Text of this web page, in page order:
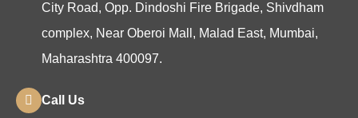
City Road, Opp. Dindoshi Fire Brigade, Shivdham
complex, Near Oberoi Mall, Malad East, Mumbai,
Maharashtra 400097.
Call Us